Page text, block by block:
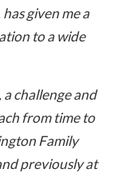
given me a
to a wide
challenge and
from time to
Family
previously at